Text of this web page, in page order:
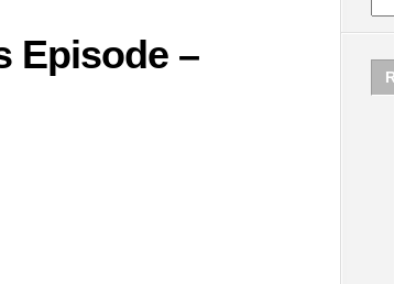
Episode –